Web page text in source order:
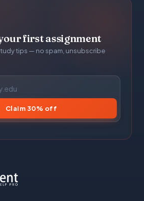
first assignment
tips — no spam, unsubscribe
Claim 30% off